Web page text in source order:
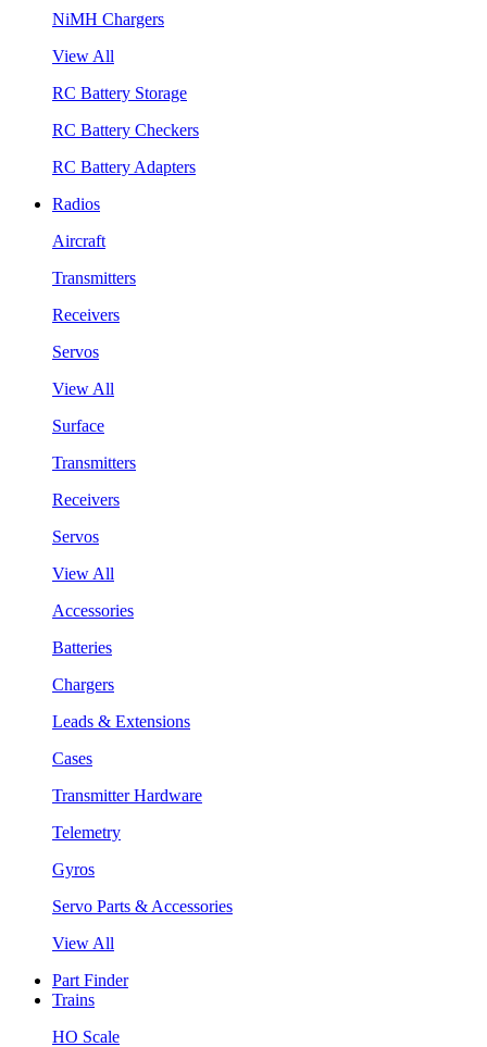
NiMH Chargers
View All
RC Battery Storage
RC Battery Checkers
RC Battery Adapters
Radios
Aircraft
Transmitters
Receivers
Servos
View All
Surface
Transmitters
Receivers
Servos
View All
Accessories
Batteries
Chargers
Leads & Extensions
Cases
Transmitter Hardware
Telemetry
Gyros
Servo Parts & Accessories
View All
Part Finder
Trains
HO Scale